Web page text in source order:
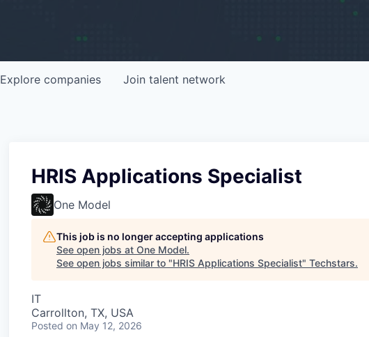
Explore companies Join talent network
HRIS Applications Specialist
One Model
This job is no longer accepting applications
See open jobs at One Model.
See open jobs similar to "HRIS Applications Specialist" Techstars.
IT
Carrollton, TX, USA
Posted on May 12, 2026